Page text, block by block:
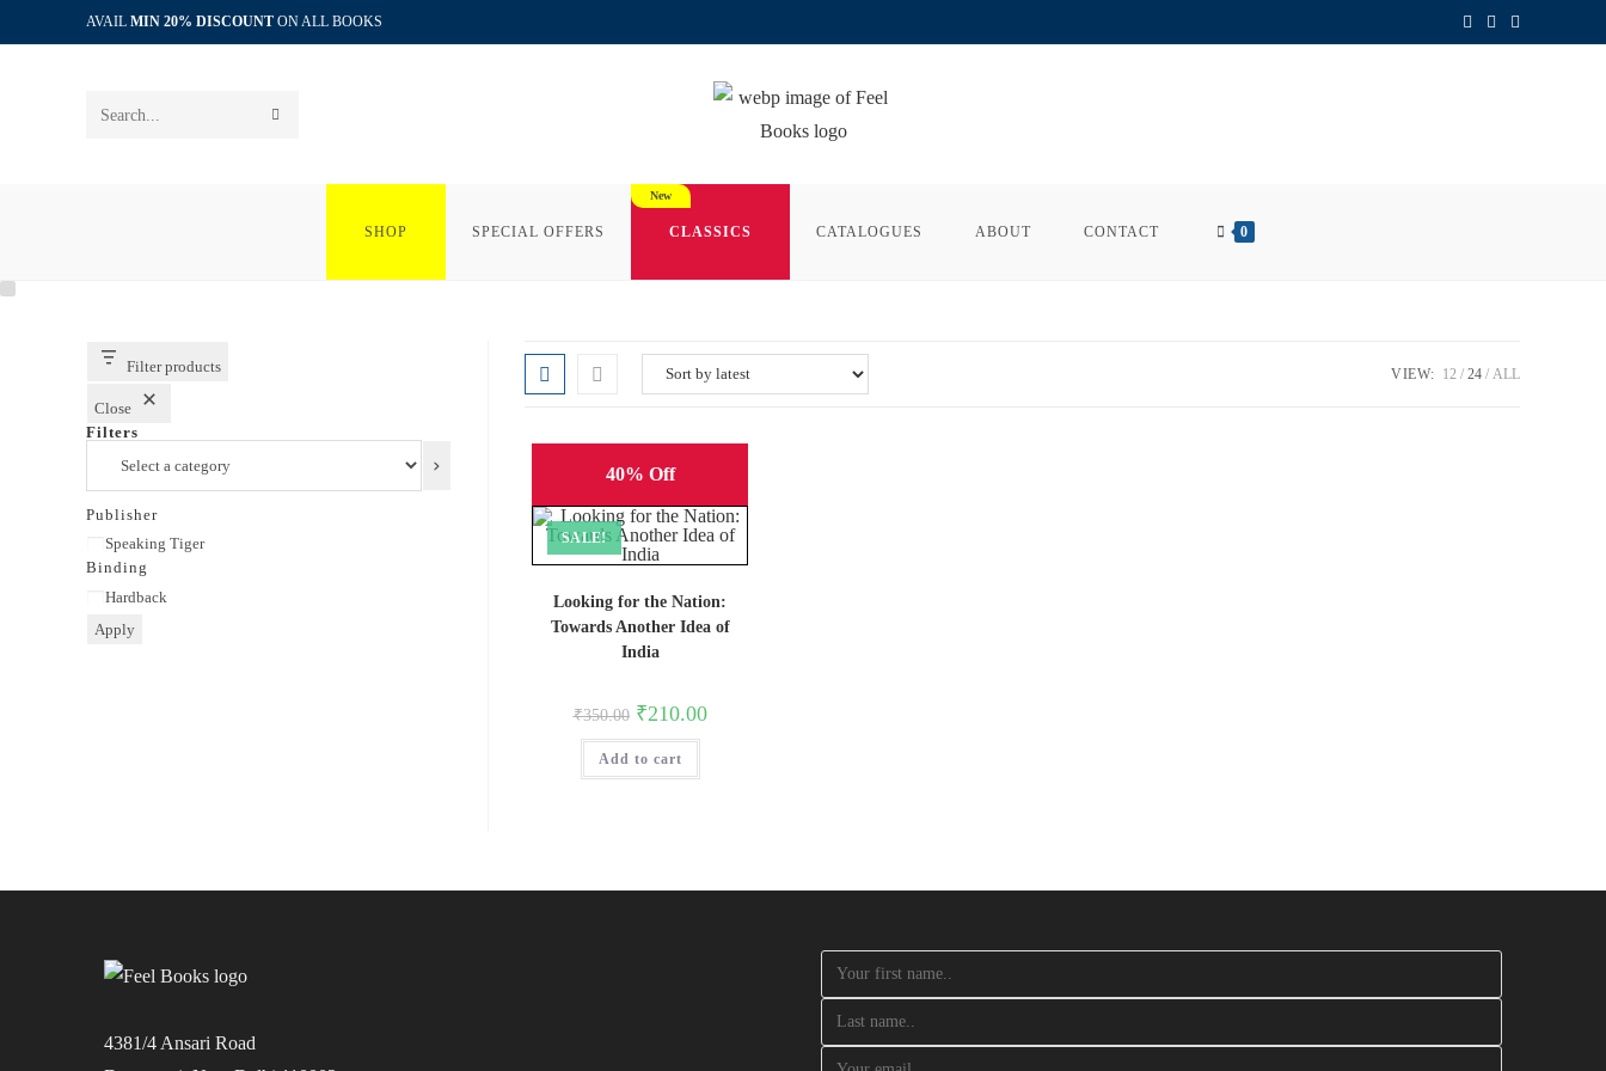
to
AVAIL MIN 20% DISCOUNT ON ALL BOOKS
Search
SHOP SPECIAL OFFERS CLASSICS CATALOGUES ABOUT CONTACT 0
VIEW: 12 24 ALL
40% Off
SALE!
Looking for the Nation:
Towards Another Idea of
India
₹350.00 Original
price
was:
₹350.00.
₹210.00Current
Add to cart
Filter products
Close
Filters
category
Publisher
Publisher
Speaking Tiger
Binding
Binding
Hardback
Apply
4381/4 Ansari Road